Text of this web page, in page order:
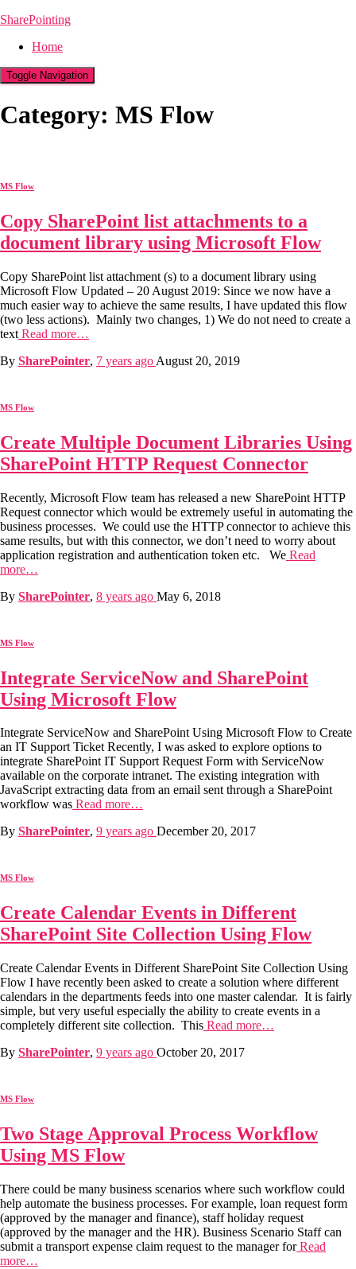
SharePointing
Home
Toggle Navigation
Category: MS Flow
MS Flow
Copy SharePoint list attachments to a
document library using Microsoft Flow
Copy SharePoint list attachment (s) to a document library using
Microsoft Flow Updated – 20 August 2019: Since we now have a
much easier way to achieve the same results, I have updated this flow
(two less actions). Mainly two changes, 1) We do not need to create a
text Read more…
By SharePointer, 7 years ago August 20, 2019
MS Flow
Create Multiple Document Libraries Using
SharePoint HTTP Request Connector
Recently, Microsoft Flow team has released a new SharePoint HTTP
Request connector which would be extremely useful in automating the
business processes. We could use the HTTP connector to achieve this
same results, but with this connector, we don’t need to worry about
application registration and authentication token etc. We Read
more…
By SharePointer, 8 years ago May 6, 2018
MS Flow
Integrate ServiceNow and SharePoint
Using Microsoft Flow
Integrate ServiceNow and SharePoint Using Microsoft Flow to Create
an IT Support Ticket Recently, I was asked to explore options to
integrate SharePoint IT Support Request Form with ServiceNow
available on the corporate intranet. The existing integration with
JavaScript extracting data from an email sent through a SharePoint
workflow was Read more…
By SharePointer, 9 years ago December 20, 2017
MS Flow
Create Calendar Events in Different
SharePoint Site Collection Using Flow
Create Calendar Events in Different SharePoint Site Collection Using
Flow I have recently been asked to create a solution where different
calendars in the departments feeds into one master calendar. It is fairly
simple, but very useful especially the ability to create events in a
completely different site collection. This Read more…
By SharePointer, 9 years ago October 20, 2017
MS Flow
Two Stage Approval Process Workflow
Using MS Flow
There could be many business scenarios where such workflow could
help automate the business processes. For example, loan request form
(approved by the manager and finance), staff holiday request
(approved by the manager and the HR). Business Scenario Staff can
submit a transport expense claim request to the manager forRead
more…